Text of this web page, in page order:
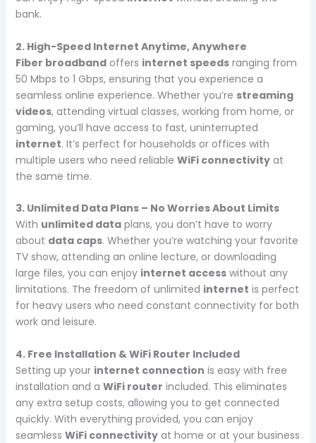
bank.
2. High-Speed Internet Anytime, Anywhere
Fiber broadbandoffers internet speedsranging from
50 Mbps to 1 Gbps, ensuring that you experience a
seamless online experience. Whether you’re streaming
videos, attending virtual classes, working from home, or
gaming, you’ll have access to fast, uninterrupted
internet. It’s perfect for households or offices with
multiple users who need reliable WiFi connectivityat
the same time.
3. Unlimited Data Plans – No Worries About Limits
With unlimited dataplans, you don’t have to worry
about data caps. Whether you’re watching your favorite
TV show, attending an online lecture, or downloading
large files, you can enjoy internet accesswithout any
limitations. The freedom of unlimited internet is perfect
for heavy users who need constant connectivity for both
work and leisure.
4. Free Installation & WiFi Router Included
Setting up your internet connection is easy with free
installation and a WiFi router included. This eliminates
any extra setup costs, allowing you to get connected
quickly. With everything provided, you can enjoy
seamless WiFi connectivityat home or at your business